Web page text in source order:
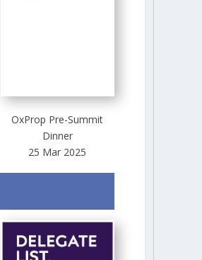
OxProp Pre-Summit
Dinner
25 Mar 2025